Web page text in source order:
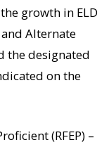
growth in ELD
Alternate
the designated
on the
(RFEP) –